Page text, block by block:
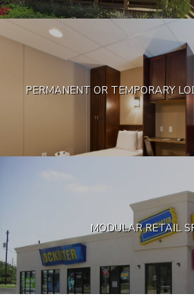
PERMANENT OR TEMPORARY
MODULAR RETAIL